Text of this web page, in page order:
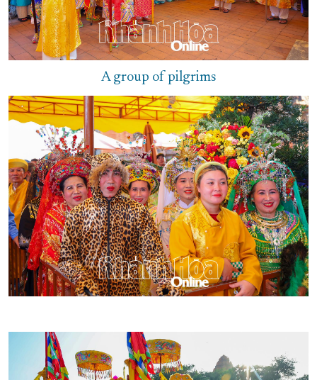
A group of pilgrims